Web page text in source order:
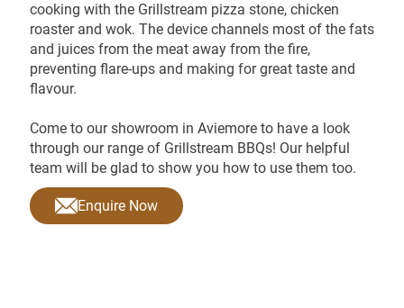
cooking with the Grillstream pizza stone, chicken
roaster and wok. The device channels most of the fats
and juices from the meat away from the fire,
preventing flare-ups and making for great taste and
flavour.
Come to our showroom in Aviemore to have a look
through our range of Grillstream BBQs! Our helpful
team will be glad to show you how to use them too.
Enquire Now